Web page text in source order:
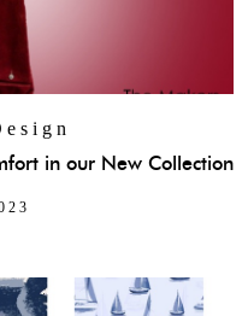
in our New Collection